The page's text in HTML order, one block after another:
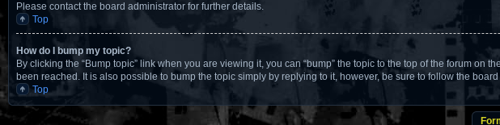
Please contact the board administrator for further details.
Top
How do I bump my topic?
By clicking the “Bump topic” link when you are viewing it, you can “bump” the topic to the top of the forum
been reached. It is also possible to bump the topic simply by replying to it, however, be sure to follow the
Top